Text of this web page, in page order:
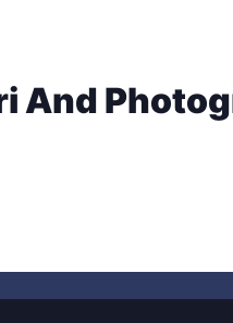
And